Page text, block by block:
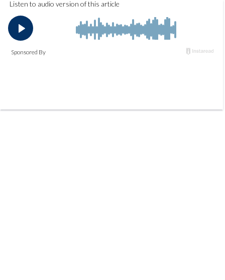
Listen to audio version of this article
Sponsored By